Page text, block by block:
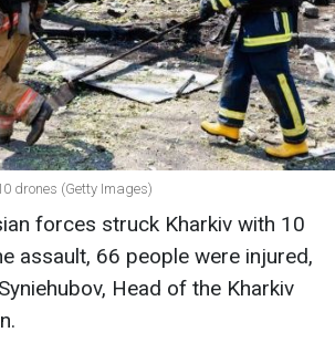
drones (Getty Images)
forces struck Kharkiv with 10
assault, 66 people were injured,
Head of the Kharkiv